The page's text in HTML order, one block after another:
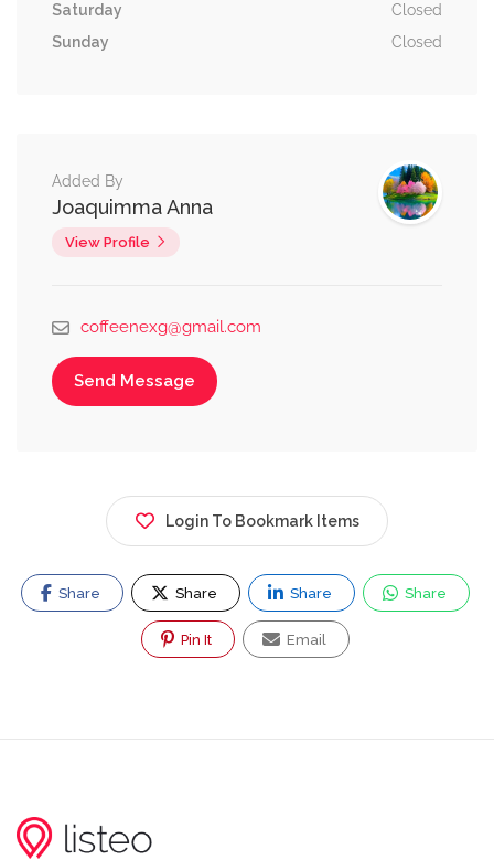
Saturday
Closed
Sunday
Closed
Added By
Joaquimma Anna
View Profile
coffeenexg@gmail.com
Send Message
Login To Bookmark Items
Share Share Share Share
Pin It Email